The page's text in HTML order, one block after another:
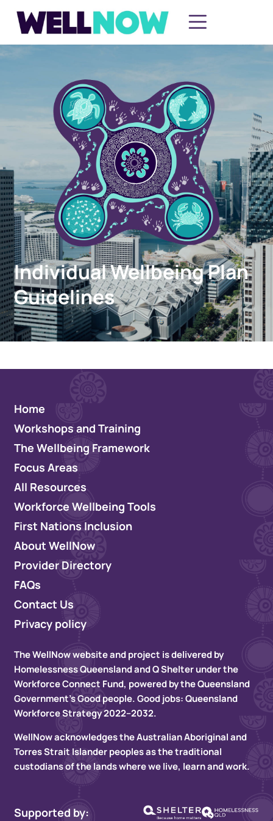
Individual Wellbeing Plan
Guidelines
Home
Workshops and Training
The Wellbeing Framework
Focus Areas
All Resources
Workforce Wellbeing Tools
First Nations Inclusion
About WellNow
Provider Directory
FAQs
Contact Us
Privacy policy
The WellNow website and project is delivered by
Homelessness Queensland and Q Shelter under the
Workforce Connect Fund, powered by the Queensland
Government’s Good people. Good jobs: Queensland
Workforce Strategy 2022–2032.
WellNow acknowledges the Australian Aboriginal and
Torres Strait Islander peoples as the traditional
custodians of the lands where we live, learn and work.
Supported by: